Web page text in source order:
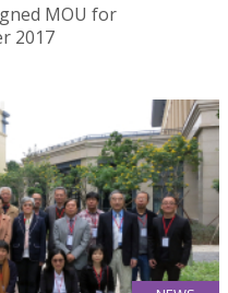
MOU for
2017